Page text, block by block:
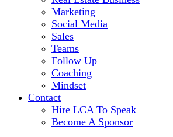
Marketing
Social Media
Sales
Teams
Follow Up
Coaching
Mindset
Contact
Hire LCA To Speak
Become A Sponsor